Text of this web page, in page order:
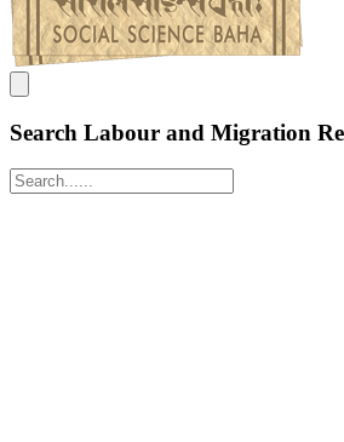
Search Labour and Migration